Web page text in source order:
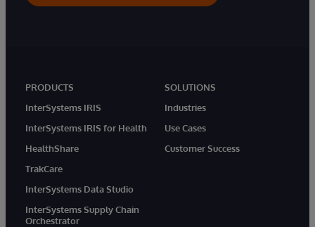
PRODUCTS
InterSystems IRIS
InterSystems IRIS for Health
HealthShare
TrakCare
InterSystems Data Studio
InterSystems Supply Chain
Orchestrator
SOLUTIONS
Industries
Use Cases
Customer Success